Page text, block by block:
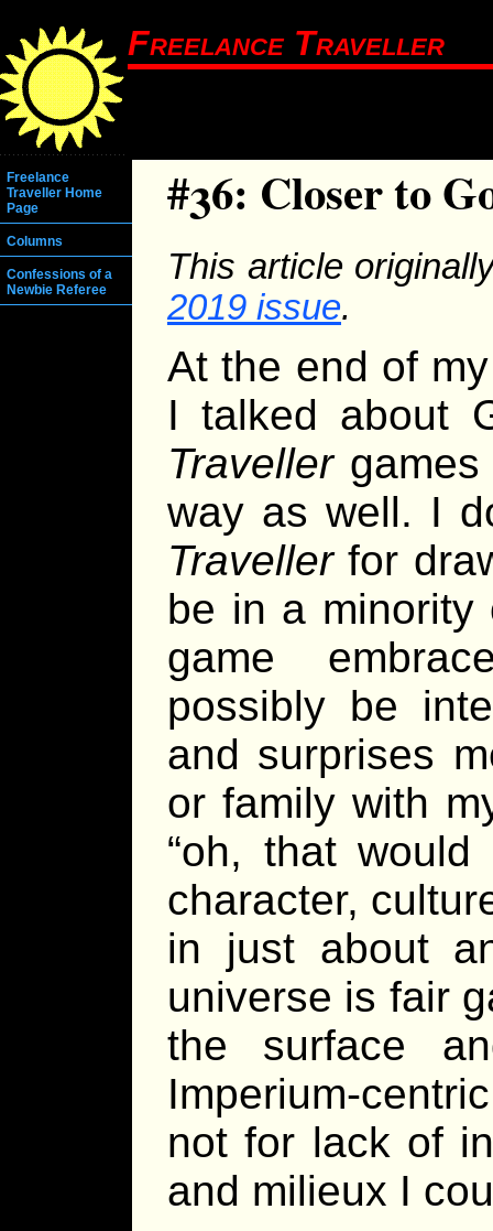
Freelance Traveller
Freelance
Traveller Home
Page
Columns
Confessions of a
Newbie Referee
#36: Closer to
This article
2019 issue.
At the end of
I talked about
Travellergames
way as well. I
Travellerfor
be in a
game
possibly be
and surprises
or family with
“oh, that
character,
in just about
universe is fair
the surface
Imperium-
not for lack of
and milieux I